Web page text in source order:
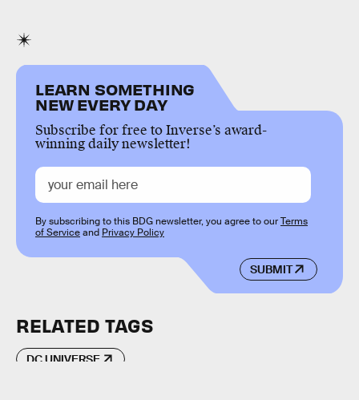
LEARN SOMETHING
NEW EVERY DAY
Subscribe for free to Inverse’s award-
winning daily newsletter!
SUBMIT
By subscribing to this BDG newsletter, you agree to ourTerms
of Serviceand Privacy Policy
RELATED TAGS
DC UNIVERSE